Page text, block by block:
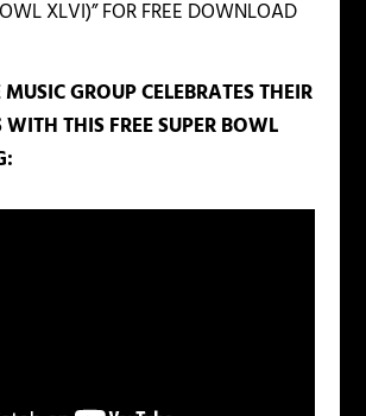
GROUP CELEBRATES THEIR
WITH THIS FREE SUPER BOWL